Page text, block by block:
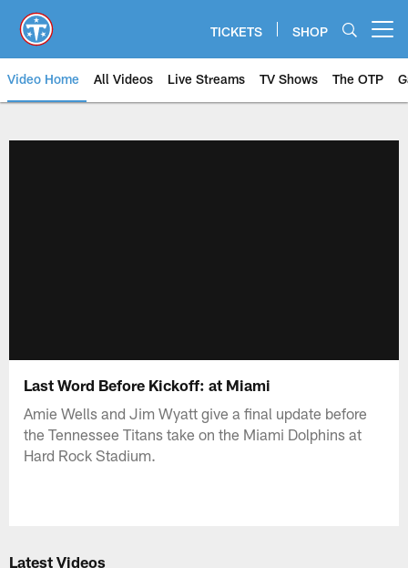
main
content
TICKETS SHOP
Video Home All Videos Live Streams TV Shows The OTP
Last Word Before Kickoff: at Miami
Amie Wells and Jim Wyatt give a final update before
the Tennessee Titans take on the Miami Dolphins at
Hard Rock Stadium.
Latest Videos